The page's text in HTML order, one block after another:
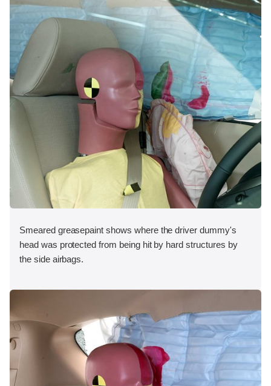
Smeared greasepaint shows where the driver dummy's
head was protected from being hit by hard structures by
the side airbags.